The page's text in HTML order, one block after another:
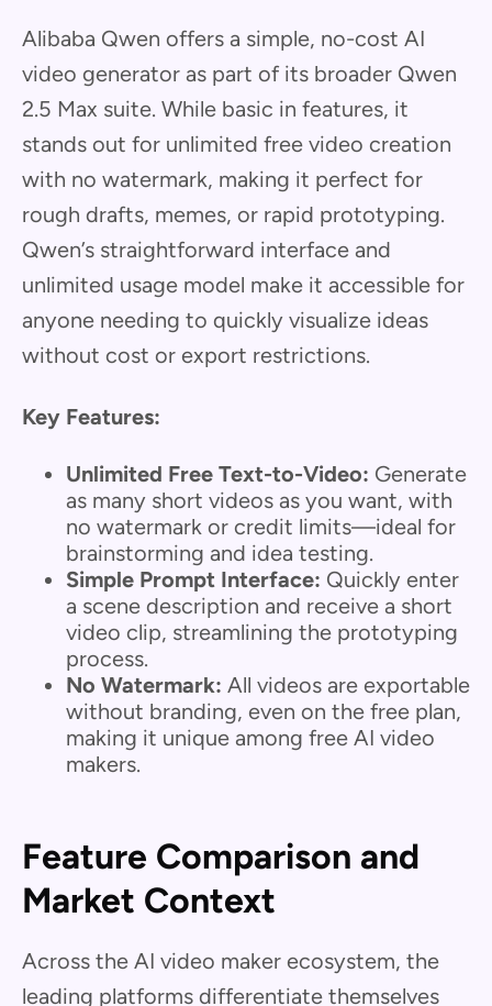
Alibaba Qwen offers a simple, no-cost AI
video generator as part of its broader Qwen
2.5 Max suite. While basic in features, it
stands out for unlimited free video creation
with no watermark, making it perfect for
rough drafts, memes, or rapid prototyping.
Qwen’s straightforward interface and
unlimited usage model make it accessible for
anyone needing to quickly visualize ideas
without cost or export restrictions.
Key Features:
Unlimited Free Text-to-Video: Generate
as many short videos as you want, with
no watermark or credit limits—ideal for
brainstorming and idea testing.
Simple Prompt Interface: Quickly enter
a scene description and receive a short
video clip, streamlining the prototyping
process.
No Watermark: All videos are exportable
without branding, even on the free plan,
making it unique among free AI video
makers.
Feature Comparison and
Market Context
Across the AI video maker ecosystem, the
leading platforms differentiate themselves